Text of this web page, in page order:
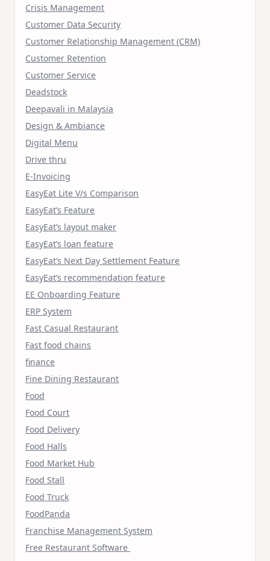
Crisis Management
Customer Data Security
Customer Relationship Management (CRM)
Customer Retention
Customer Service
Deadstock
Deepavali in Malaysia
Design & Ambiance
Digital Menu
Drive thru
E-Invoicing
EasyEat Lite V/s Comparison
EasyEat’s Feature
EasyEat’s layout maker
EasyEat’s loan feature
EasyEat’s Next Day Settlement Feature
EasyEat’s recommendation feature
EE Onboarding Feature
ERP System
Fast Casual Restaurant
Fast food chains
finance
Fine Dining Restaurant
Food
Food Court
Food Delivery
Food Halls
Food Market Hub
Food Stall
Food Truck
FoodPanda
Franchise Management System
Free Restaurant Software